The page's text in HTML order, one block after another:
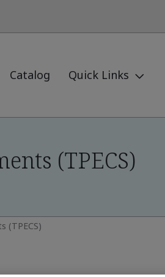
Catalog Quick Links
(TPECS)
(TPECS)